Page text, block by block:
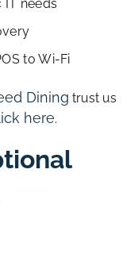
IT needs
to Wi-Fi
Dining trust us
here.